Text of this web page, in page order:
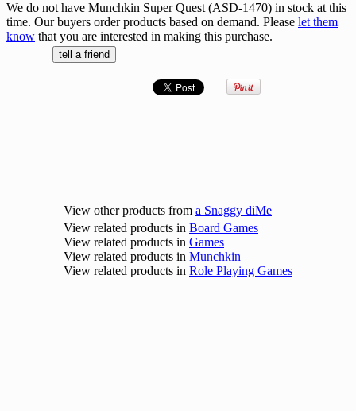
We do not have Munchkin Super Quest (ASD-1470) in stock at this
time. Our buyers order products based on demand. Please let them
know that you are interested in making this purchase.
View other products from a Snaggy diMe
View related products in Board Games
View related products in Games
View related products in Munchkin
View related products in Role Playing Games